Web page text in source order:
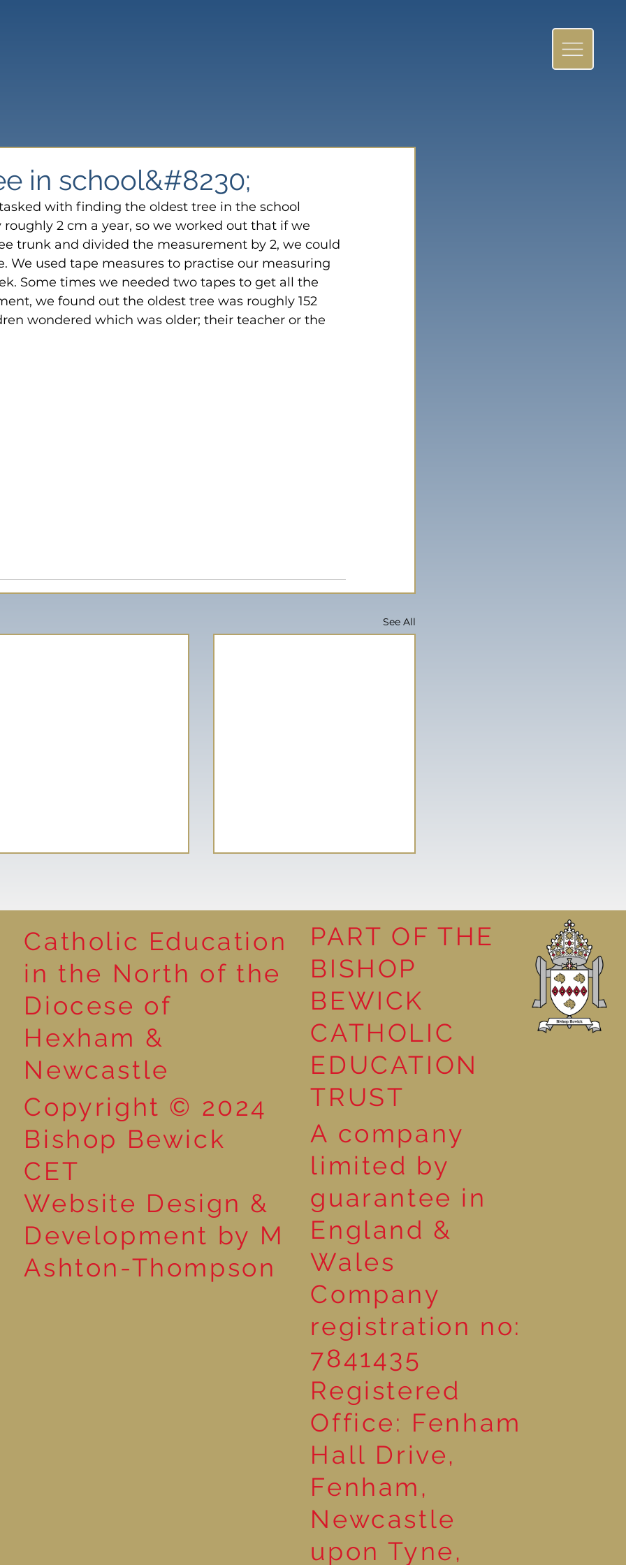
in school&#8230;
with finding the oldest tree in the school
2 cm a year, so we worked out that if we
trunk and divided the measurement by 2, we could
We used tape measures to practise our measuring
Some times we needed two tapes to get all the
we found out the oldest tree was roughly 152
wondered which was older; their teacher or the
See All
Outdoors: Exploring
Decimals in the Spring
Sunshine!
multiplication!
Catholic Education
in the North of the
Diocese of
Hexham &
Newcastle
Copyright © 2024
Bishop Bewick
CET
Website Design &
Development by M
Ashton-Thompson
PART OF THE
BISHOP
BEWICK
CATHOLIC
EDUCATION
TRUST
A company
limited by
guarantee in
England &
Wales
Company
registration no:
7841435
Registered
Office: Fenham
Hall Drive,
Fenham,
Newcastle
upon Tyne,